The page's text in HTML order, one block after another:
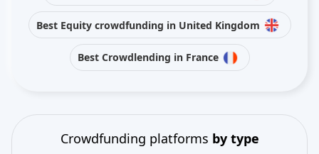
Best Equity crowdfunding in United Kingdom
Best Crowdlending in France
Crowdfunding platforms by type